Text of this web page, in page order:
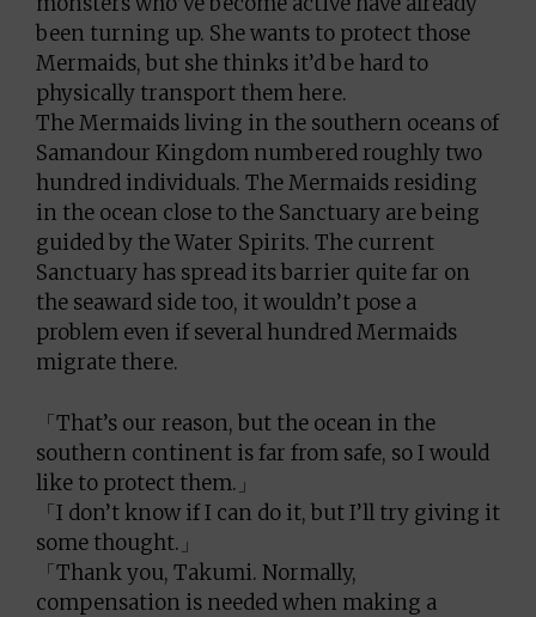
been turning up. She wants to protect those
Mermaids, but she thinks it’d be hard to
physically transport them here.
The Mermaids living in the southern oceans of
Samandour Kingdom numbered roughly two
hundred individuals. The Mermaids residing
in the ocean close to the Sanctuary are being
guided by the Water Spirits. The current
Sanctuary has spread its barrier quite far on
the seaward side too, it wouldn’t pose a
problem even if several hundred Mermaids
migrate there.
「That’s our reason, but the ocean in the
southern continent is far from safe, so I would
like to protect them.」
「I don’t know if I can do it, but I’ll try giving it
some thought.」
「Thank you, Takumi. Normally,
compensation is needed when making a